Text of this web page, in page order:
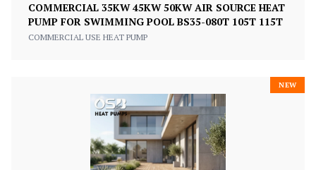
COMMERCIAL 35KW 45KW 50KW AIR SOURCE HEAT
PUMP FOR SWIMMING POOL BS35-080T 105T 115T
COMMERCIAL USE HEAT PUMP
NEW